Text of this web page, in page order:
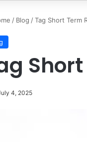
/ Blog /Tag Short Term
4, 2025